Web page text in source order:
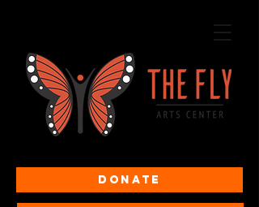
Donate